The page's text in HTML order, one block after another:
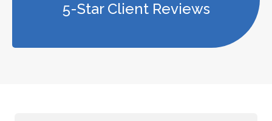
5-Star Client Reviews